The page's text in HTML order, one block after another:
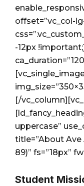
offset=”vc_col-
-12px
[/
uppercase”
title=”About Ave
89)” fs=”18px”
Student